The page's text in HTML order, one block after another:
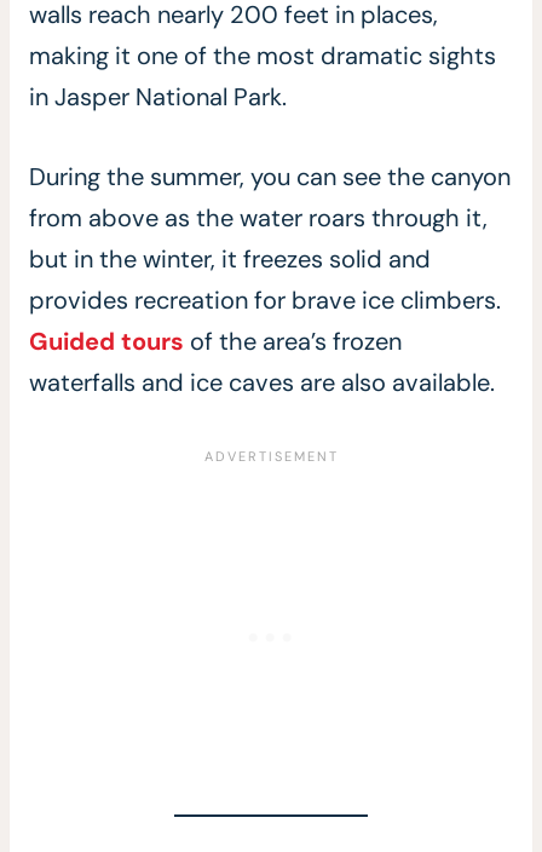
walls reach nearly 200 feet in places,
making it one of the most dramatic sights
in Jasper National Park.
During the summer, you can see the canyon
from above as the water roars through it,
but in the winter, it freezes solid and
provides recreation for brave ice climbers.
Guided tours of the area’s frozen
waterfalls and ice caves are also available.